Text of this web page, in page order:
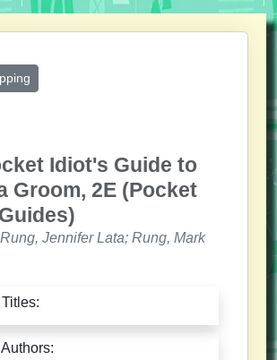
Idiot's Guide to
Groom, 2E (Pocket
Rung, Jennifer Lata; Rung, Mark